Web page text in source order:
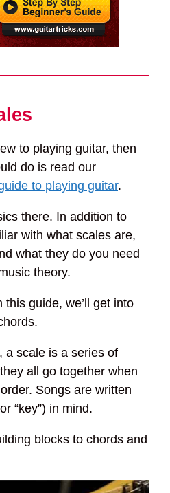
to playing guitar, then
do is read our
to playing guitar.
there. In addition to
with what scales are,
what they do you need
theory.
this guide, we’ll get into
a scale is a series of
all go together when
Songs are written
“key”) in mind.
blocks to chords and